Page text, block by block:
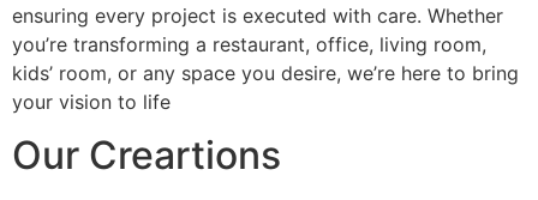
ensuring every project is executed with care. Whether
you’re transforming a restaurant, office, living room,
kids’ room, or any space you desire, we’re here to bring
your vision to life
Our Creartions